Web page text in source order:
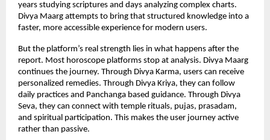
years studying scriptures and days analyzing complex charts.
Divya Maarg attempts to bring that structured knowledge into a
faster, more accessible experience for modern users.
But the platform’s real strength lies in what happens after the
report. Most horoscope platforms stop at analysis. Divya Maarg
continues the journey. Through Divya Karma, users can receive
personalized remedies. Through Divya Kriya, they can follow
daily practices and Panchanga based guidance. Through Divya
Seva, they can connect with temple rituals, pujas, prasadam,
and spiritual participation. This makes the user journey active
rather than passive.